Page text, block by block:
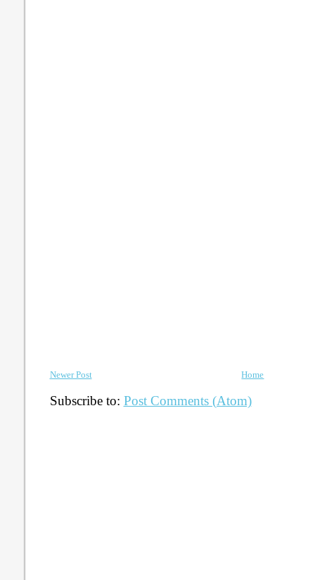
Newer Post Home
Subscribe to: Post Comments (Atom)